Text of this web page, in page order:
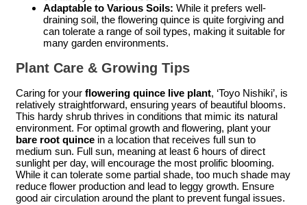
Adaptable to Various Soils: While it prefers well-
draining soil, the flowering quince is quite forgiving and
can tolerate a range of soil types, making it suitable for
many garden environments.
Plant Care & Growing Tips
Caring for your flowering quince live plant, ‘Toyo Nishiki’, is
relatively straightforward, ensuring years of beautiful blooms.
This hardy shrub thrives in conditions that mimic its natural
environment. For optimal growth and flowering, plant your
bare root quince in a location that receives full sun to
medium sun. Full sun, meaning at least 6 hours of direct
sunlight per day, will encourage the most prolific blooming.
While it can tolerate some partial shade, too much shade may
reduce flower production and lead to leggy growth. Ensure
good air circulation around the plant to prevent fungal issues.